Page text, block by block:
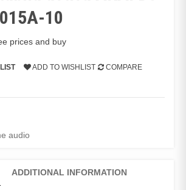
10
prices and buy
ADD TO WISHLIST COMPARE
audio
ADDITIONAL INFORMATION